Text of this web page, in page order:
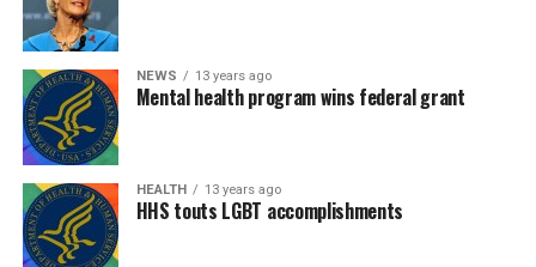
NEWS 13 years ago
Mental health program wins federal grant
HEALTH 13 years ago
HHS touts LGBT accomplishments